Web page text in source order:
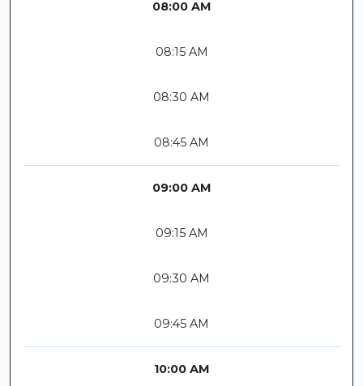
08:00 AM
08:15 AM
08:30 AM
08:45 AM
09:00 AM
09:15 AM
09:30 AM
09:45 AM
10:00 AM